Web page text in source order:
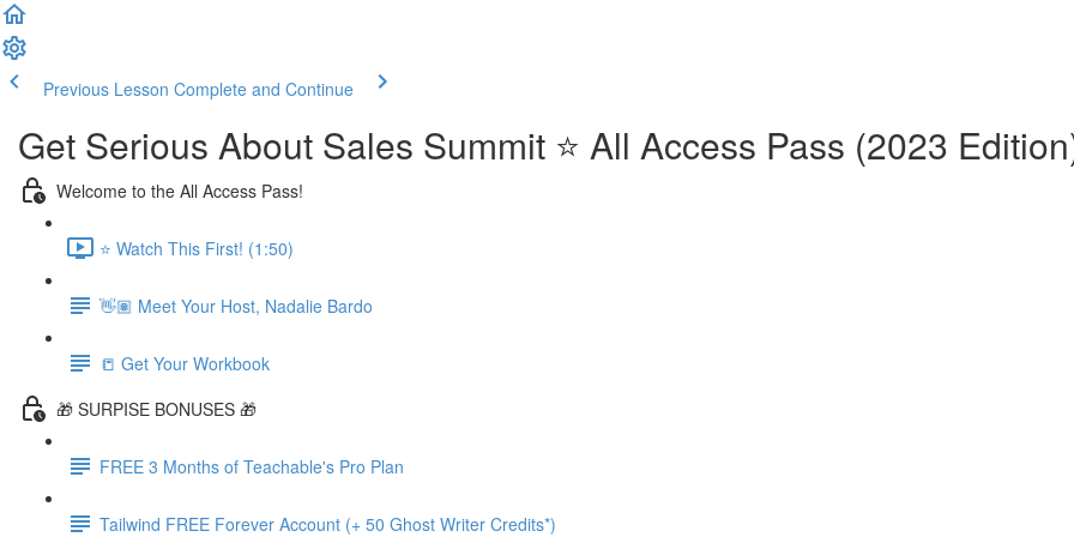
Previous Lesson Complete and Continue
Get Serious About Sales Summit ⭐️ All Access Pass (2023
Welcome to the All Access Pass!
⭐️ Watch This First! (1:50)
👋🏽 Meet Your Host, Nadalie Bardo
📒 Get Your Workbook
🎁 SURPISE BONUSES 🎁
FREE 3 Months of Teachable's Pro Plan
Tailwind FREE Forever Account (+ 50 Ghost Writer Credits*)